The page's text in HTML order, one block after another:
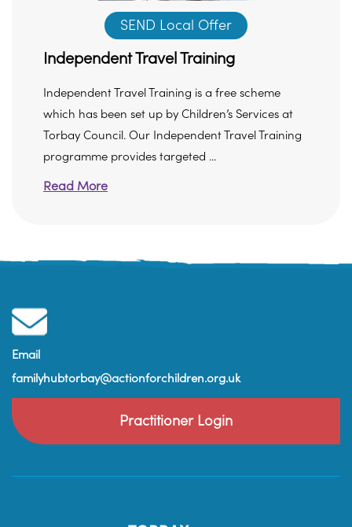
SEND Local Offer
Independent Travel Training
Independent Travel Training is a free scheme
which has been set up by Children’s Services at
Torbay Council. Our Independent Travel Training
programme provides targeted ...
Read More
Email
familyhubtorbay@actionforchildren.org.uk
Practitioner Login